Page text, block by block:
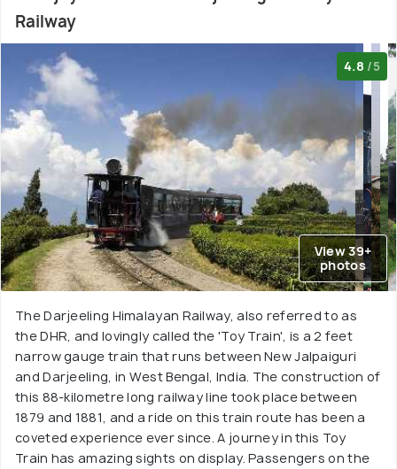
Railway
4.8 /5
View 39+
photos
The Darjeeling Himalayan Railway, also referred to as
the DHR, and lovingly called the 'Toy Train', is a 2 feet
narrow gauge train that runs between New Jalpaiguri
and Darjeeling, in West Bengal, India. The construction of
this 88-kilometre long railway line took place between
1879 and 1881, and a ride on this train route has been a
coveted experience ever since. A journey in this Toy
Train has amazing sights on display. Passengers on the